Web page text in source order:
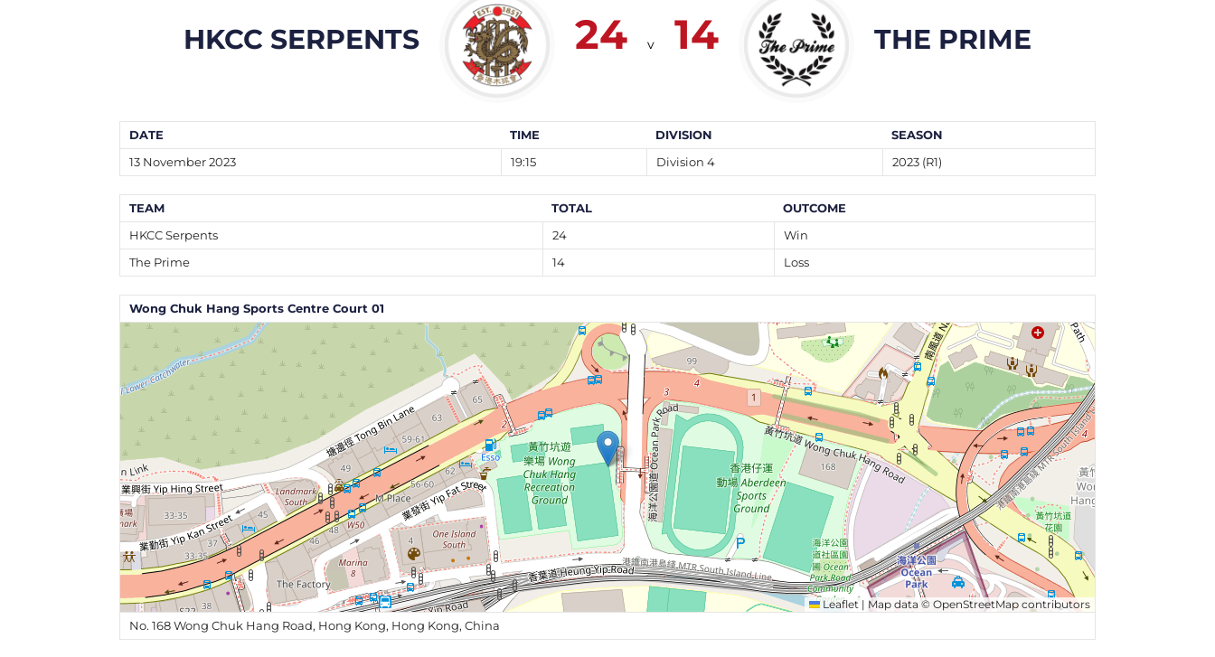
HKCC SERPENTS 24 v 14 THE PRIME
DATE TIME DIVISION
SEASON
13 November 2023
19:15 Division 4 2023 (R1)
TEAM TOTAL
OUTCOME
HKCC Serpents
24
Win
The Prime
14 Loss
Wong Chuk Hang Sports Centre Court 01
Leaflet | Map data © OpenStreetMap contributors
No. 168 Wong Chuk Hang Road, Hong Kong, Hong Kong, China